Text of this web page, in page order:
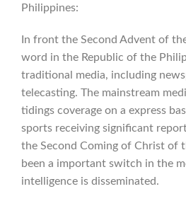
Philippines:
In front the Second Advent of
word in the Republic of the
traditional media, including
telecasting. The mainstream
tidings coverage on a express
sports receiving significant
the Second Coming of Christ of
been a important switch in the
intelligence is disseminated.